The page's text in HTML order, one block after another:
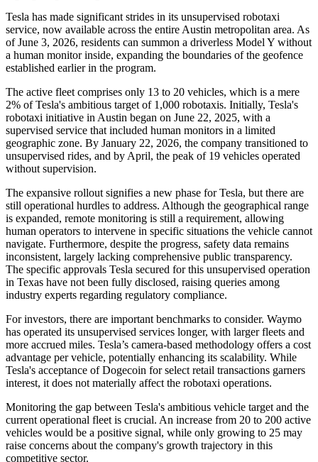
Tesla has made significant strides in its unsupervised robotaxi
service, now available across the entire Austin metropolitan area. As
of June 3, 2026, residents can summon a driverless Model Y without
a human monitor inside, expanding the boundaries of the geofence
established earlier in the program.
The active fleet comprises only 13 to 20 vehicles, which is a mere
2% of Tesla's ambitious target of 1,000 robotaxis. Initially, Tesla's
robotaxi initiative in Austin began on June 22, 2025, with a
supervised service that included human monitors in a limited
geographic zone. By January 22, 2026, the company transitioned to
unsupervised rides, and by April, the peak of 19 vehicles operated
without supervision.
The expansive rollout signifies a new phase for Tesla, but there are
still operational hurdles to address. Although the geographical range
is expanded, remote monitoring is still a requirement, allowing
human operators to intervene in specific situations the vehicle cannot
navigate. Furthermore, despite the progress, safety data remains
inconsistent, largely lacking comprehensive public transparency.
The specific approvals Tesla secured for this unsupervised operation
in Texas have not been fully disclosed, raising queries among
industry experts regarding regulatory compliance.
For investors, there are important benchmarks to consider. Waymo
has operated its unsupervised services longer, with larger fleets and
more accrued miles. Tesla’s camera-based methodology offers a cost
advantage per vehicle, potentially enhancing its scalability. While
Tesla's acceptance of Dogecoin for select retail transactions garners
interest, it does not materially affect the robotaxi operations.
Monitoring the gap between Tesla's ambitious vehicle target and the
current operational fleet is crucial. An increase from 20 to 200 active
vehicles would be a positive signal, while only growing to 25 may
raise concerns about the company's growth trajectory in this
competitive sector.